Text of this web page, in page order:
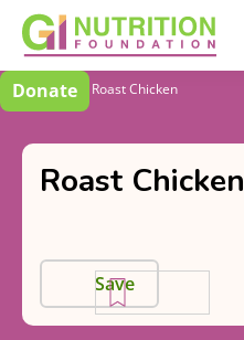
Donate
Recipes Roast Chicken
Roast Chicken
Save